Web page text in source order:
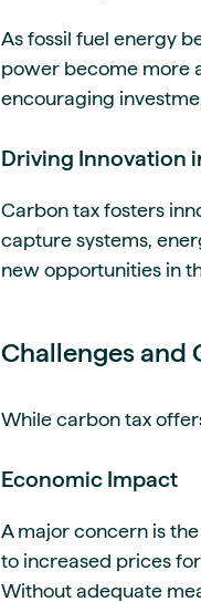
As fossil fuel energy
power become more
encouraging
Driving Innovation
Carbon tax fosters
capture systems,
new opportunities in
Challenges and
While carbon tax
Economic Impact
A major concern is
to increased prices
Without adequate